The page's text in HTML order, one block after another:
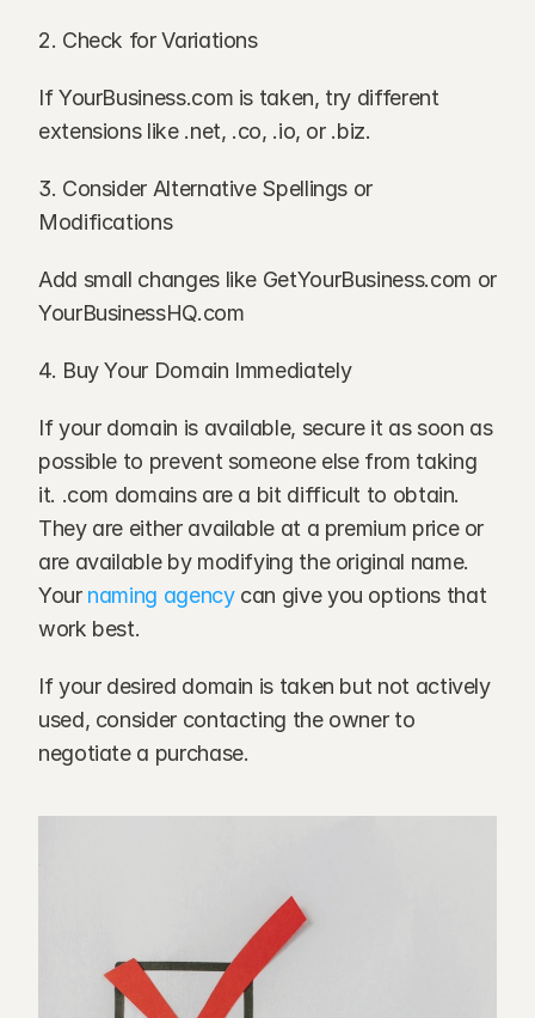
2. Check for Variations
If YourBusiness.com is taken, try different
extensions like .net, .co, .io, or .biz.
3. Consider Alternative Spellings or
Modifications
Add small changes like GetYourBusiness.com or
YourBusinessHQ.com
4. Buy Your Domain Immediately
If your domain is available, secure it as soon as
possible to prevent someone else from taking
it. .com domains are a bit difficult to obtain.
They are either available at a premium price or
are available by modifying the original name.
Your naming agency can give you options that
work best.
If your desired domain is taken but not actively
used, consider contacting the owner to
negotiate a purchase.